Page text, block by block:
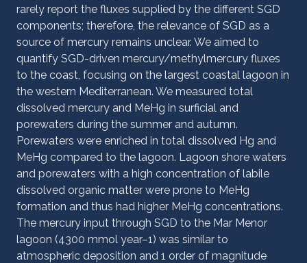
rarely report the fluxes supplied by the different SGD
components; therefore, the relevance of SGD as a
source of mercury remains unclear. We aimed to
quantify SGD-driven mercury/methylmercury fluxes
to the coast, focusing on the largest coastal lagoon in
the western Mediterranean. We measured total
dissolved mercury and MeHg in surficial and
porewaters during the summer and autumn.
Porewaters were enriched in total dissolved Hg and
MeHg compared to the lagoon. Lagoon shore waters
and porewaters with a high concentration of labile
dissolved organic matter were prone to MeHg
formation and thus had higher MeHg concentrations.
The mercury input through SGD to the Mar Menor
lagoon (4300 mmol year–1) was similar to
atmospheric deposition and 1 order of magnitude